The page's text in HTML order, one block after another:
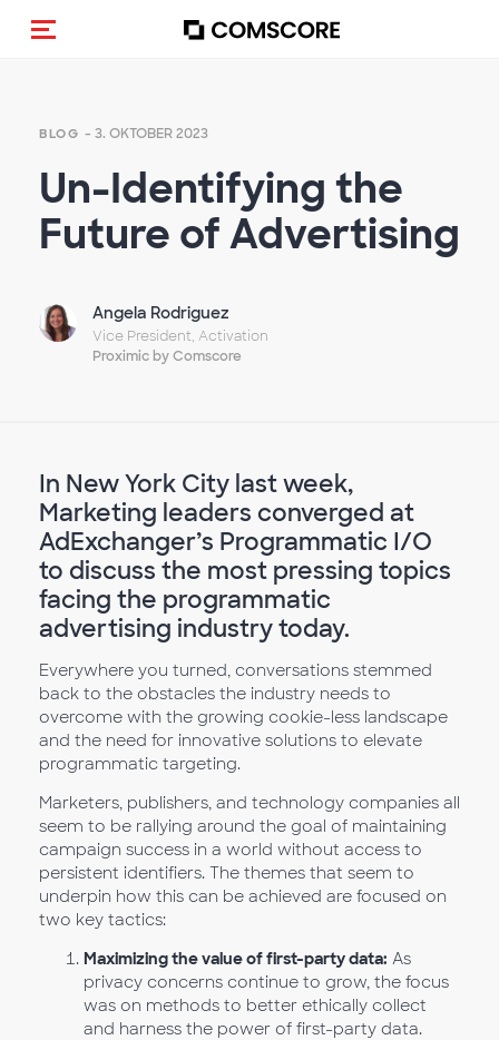
Navigation (de-)aktivieren
BLOG - 3. OKTOBER 2023
Un-Identifying the
Future of Advertising
Angela Rodriguez
Vice President, Activation
Proximic by Comscore
In New York City last week,
Marketing leaders converged at
AdExchanger’s Programmatic I/O
to discuss the most pressing topics
facing the programmatic
advertising industry today.
Everywhere you turned, conversations stemmed
back to the obstacles the industry needs to
overcome with the growing cookie-less landscape
and the need for innovative solutions to elevate
programmatic targeting.
Marketers, publishers, and technology companies all
seem to be rallying around the goal of maintaining
campaign success in a world without access to
persistent identifiers. The themes that seem to
underpin how this can be achieved are focused on
two key tactics:
Maximizing the value of first-party data: As
privacy concerns continue to grow, the focus
was on methods to better ethically collect
and harness the power of first-party data.